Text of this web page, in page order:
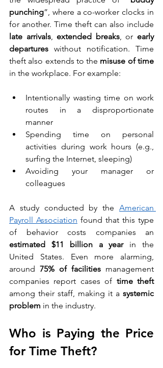
punching”, where a co-worker clocks in
late arrivals, extended breaks, or early
departures without notification. Time
theft also extends to the misuse of time
in the workplace. For example:
Intentionally wasting time on work
routes in a disproportionate
manner
Spending time on personal
activities during work hours (e.g.,
surfing the Internet, sleeping)
Avoiding your manager or
colleagues
A study conducted by the American
Payroll Association found that this type
estimated $11 billion a year in the
United States. Even more alarming,
around 75% of facilities management
companies report cases of time theft
among their staff, making it a systemic
problem in the industry.
Who is Paying the Price
for Time Theft?